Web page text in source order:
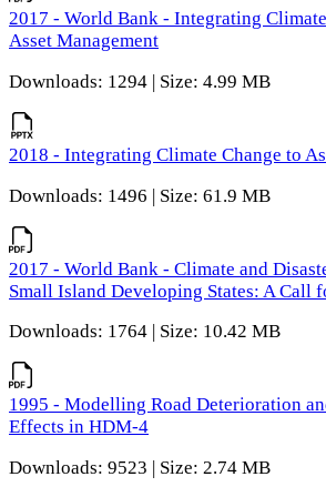
2017 - World Bank - Integrating
Asset Management
Downloads: 1294 | Size: 4.99 MB
2018 - Integrating Climate Change to
Downloads: 1496 | Size: 61.9 MB
2017 - World Bank - Climate and
Small Island Developing States: A Call
Downloads: 1764 | Size: 10.42 MB
1995 - Modelling Road Deterioration
Effects in HDM-4
Downloads: 9523 | Size: 2.74 MB